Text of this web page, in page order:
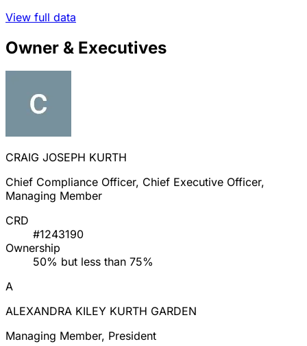
View full data
Owner & Executives
CRAIG JOSEPH KURTH
Chief Compliance Officer, Chief Executive Officer,
Managing Member
CRD
#1243190
Ownership
50% but less than 75%
A
ALEXANDRA KILEY KURTH GARDEN
Managing Member, President